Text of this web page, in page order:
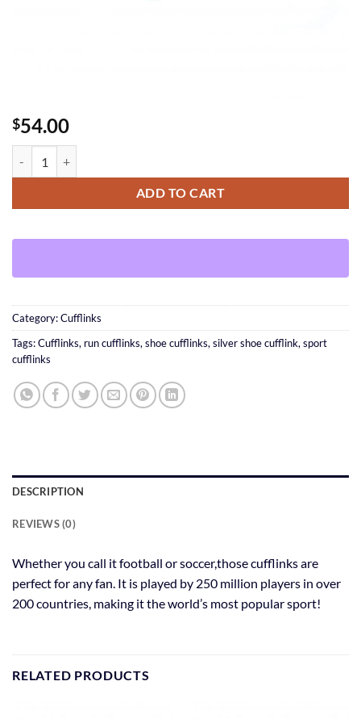
$54.00
ADD TO CART
Category:Cufflinks
Tags:Cufflinks, run cufflinks, shoe cufflinks, silver shoe cufflink, sport
cufflinks
DESCRIPTION
REVIEWS (0)
Whether you call it football or soccer,those cufflinks are
perfect for any fan. It is played by 250 million players in over
200 countries, making it the world’s most popular sport!
RELATED PRODUCTS